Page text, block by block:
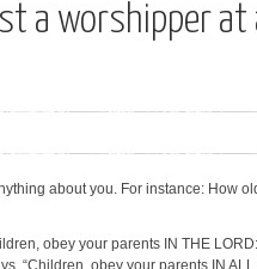
a worshipper at
about you. For instance: How
obey your parents IN THE
“Children, obey your parents IN